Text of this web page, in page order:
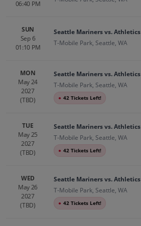
06:40 PM
SUN
Sep 6
01:10 PM
Seattle Mariners vs. Athletics
T-Mobile Park, Seattle, WA
MON
May 24
2027
(TBD)
Seattle Mariners vs. Athletics
T-Mobile Park, Seattle, WA
● 42 Tickets Left!
TUE
May 25
2027
(TBD)
Seattle Mariners vs. Athletics
T-Mobile Park, Seattle, WA
● 42 Tickets Left!
WED
May 26
2027
(TBD)
Seattle Mariners vs. Athletics
T-Mobile Park, Seattle, WA
● 42 Tickets Left!